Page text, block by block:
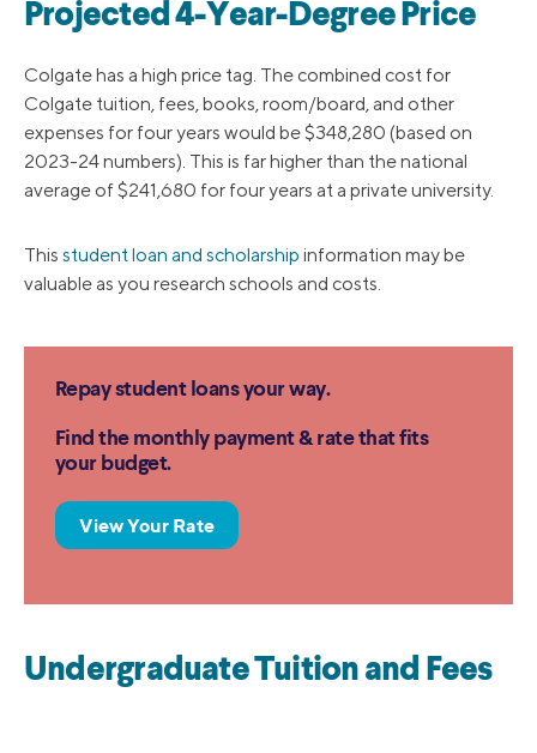
Projected 4-Year-Degree Price
Colgate has a high price tag. The combined cost for
Colgate tuition, fees, books, room/board, and other
expenses for four years would be $348,280 (based on
2023-24 numbers). This is far higher than the national
average of $241,680 for four years at a private university.
This student loan and scholarship information may be
valuable as you research schools and costs.
Repay student loans your way.
Find the monthly payment & rate that fits
your budget.
View Your Rate
Undergraduate Tuition and Fees